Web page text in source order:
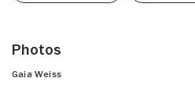
Photos
Gaia Weiss